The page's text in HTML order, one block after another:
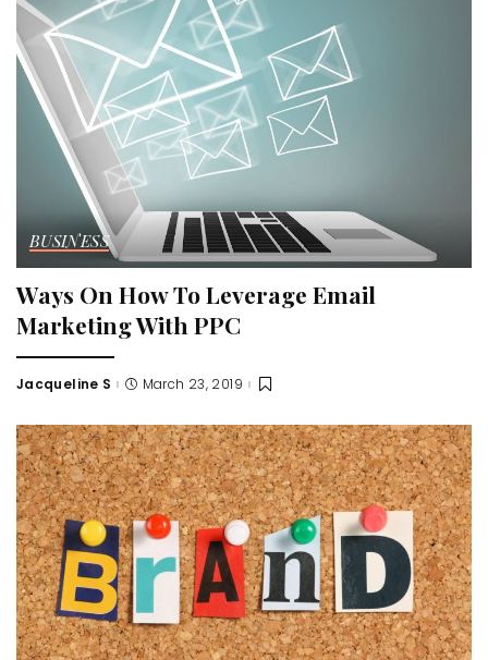
BUSINESS
Ways On How To Leverage Email
Marketing With PPC
Posted
Jacqueline S March 23, 2019